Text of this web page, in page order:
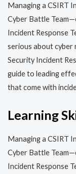
Managing a CSIRT
Cyber Battle
Incident Response
serious about cyber
Security Incident
guide to leading
that come with
Learning
Managing a CSIRT
Cyber Battle
Incident Response